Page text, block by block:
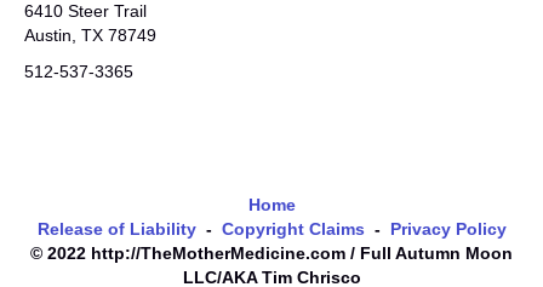
6410 Steer Trail
Austin, TX 78749
512-537-3365
Home
Release of Liability- Copyright Claims - Privacy Policy
© 2022 http://TheMotherMedicine.com / Full Autumn Moon
LLC/AKA Tim Chrisco